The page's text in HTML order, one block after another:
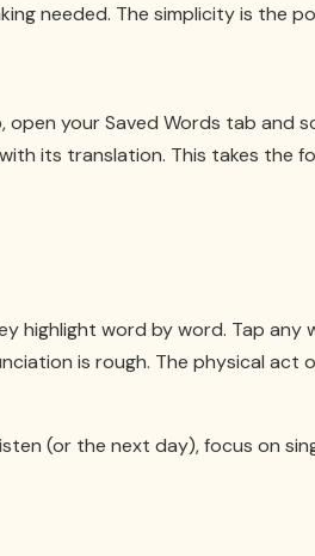
needed. The simplicity is the
open your Saved Words tab and
its translation. This takes the
highlight word by word. Tap any
is rough. The physical act
(or the next day), focus on